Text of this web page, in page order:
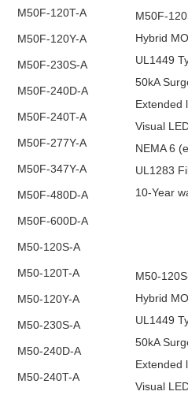
M50F-
Hybrid
UL1449
50kA
Extended
Visual
NEMA 6
UL1283
10-Year
M50F-120T-A
M50F-120Y-A
M50F-230S-A
M50F-240D-A
M50F-240T-A
M50F-277Y-A
M50F-347Y-A
M50F-480D-A
M50F-600D-A
M50-120S-A
M50-
Hybrid
UL1449
50kA
Extended
Visual
M50-120T-A
M50-120Y-A
M50-230S-A
M50-240D-A
M50-240T-A